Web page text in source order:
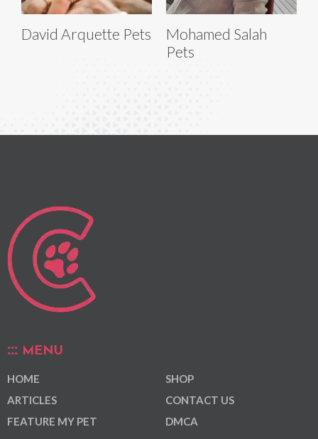
David Arquette Pets
Mohamed Salah
Pets
MENU
HOME
ARTICLES
FEATURE MY PET
SHOP
CONTACT US
DMCA